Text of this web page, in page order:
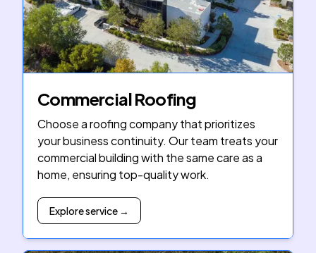
Commercial Roofing
Choose a roofing company that prioritizes
your business continuity. Our team treats your
commercial building with the same care as a
home, ensuring top-quality work.
Explore service →